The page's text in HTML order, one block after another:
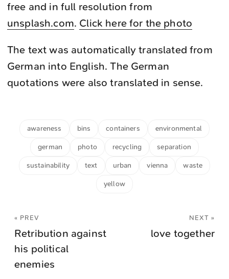
free and in full resolution from
unsplash.com. Click here for the photo
The text was automatically translated from
German into English. The German
quotations were also translated in sense.
awareness bins containers environmental
german photo recycling separation
sustainability text urban vienna waste
yellow
« PREV
Retribution against
his political
enemies
NEXT »
love together